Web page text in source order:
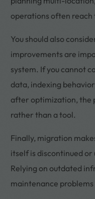
operations often reach
You should also
improvements are
system. If you cannot
data, indexing
after optimization, the
rather than a tool.
Finally, migration
itself is discontinued
Relying on outdated
maintenance